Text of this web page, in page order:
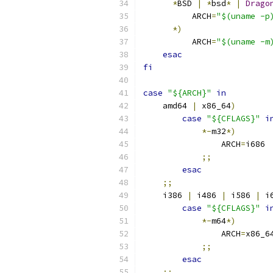
*BSD | *bsd* |
          ARCH
="$(uname -
*)
          ARCH
="$(uname -
esac
fi
case "${ARCH}"
in
    amd64
| x86_64)
case "${CFLAGS}"
*-m32*)
                ARCH
=i686
;;
esac
;;
    i386
| i486 | i586 |
case "${CFLAGS}"
*-m64*)
                ARCH
=
;;
esac